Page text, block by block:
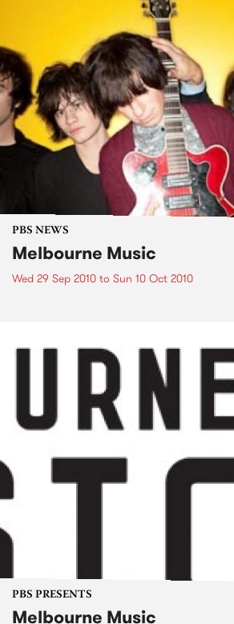
PBS NEWS
Melbourne Music
Wed 29 Sep 2010 to Sun 10 Oct 2010
PBS PRESENTS
Melbourne Music